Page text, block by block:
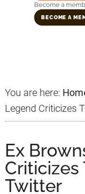
Become a
BECOME A
You are here:
Legend Criticizes
Ex
Criticizes
Twitter